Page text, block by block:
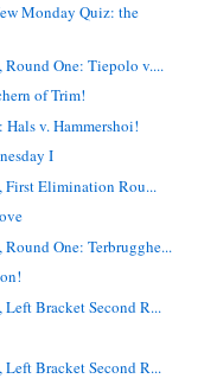
Monday Quiz: the
One: Tiepolo v....
of Trim!
v. Hammershoi!
I
First Elimination Rou...
One: Terbrugghe...
Bracket Second R...
Bracket Second R...